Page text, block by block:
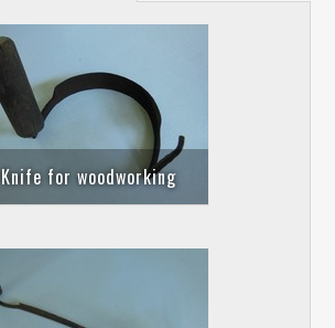
Knife for woodworking